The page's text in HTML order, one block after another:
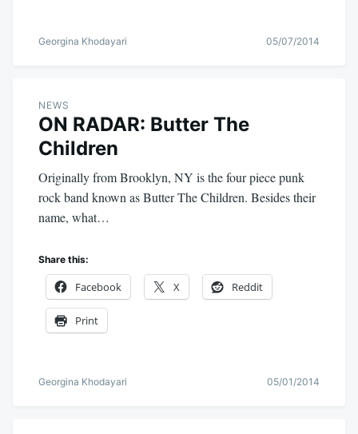
Georgina Khodayari 05/07/2014
NEWS
ON RADAR: Butter The
Children
Originally from Brooklyn, NY is the four piece punk
rock band known as Butter The Children. Besides their
name, what…
Share this:
Facebook X Reddit
Print
Georgina Khodayari 05/01/2014